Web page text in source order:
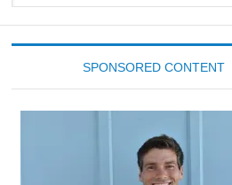
SPONSORED CONTENT